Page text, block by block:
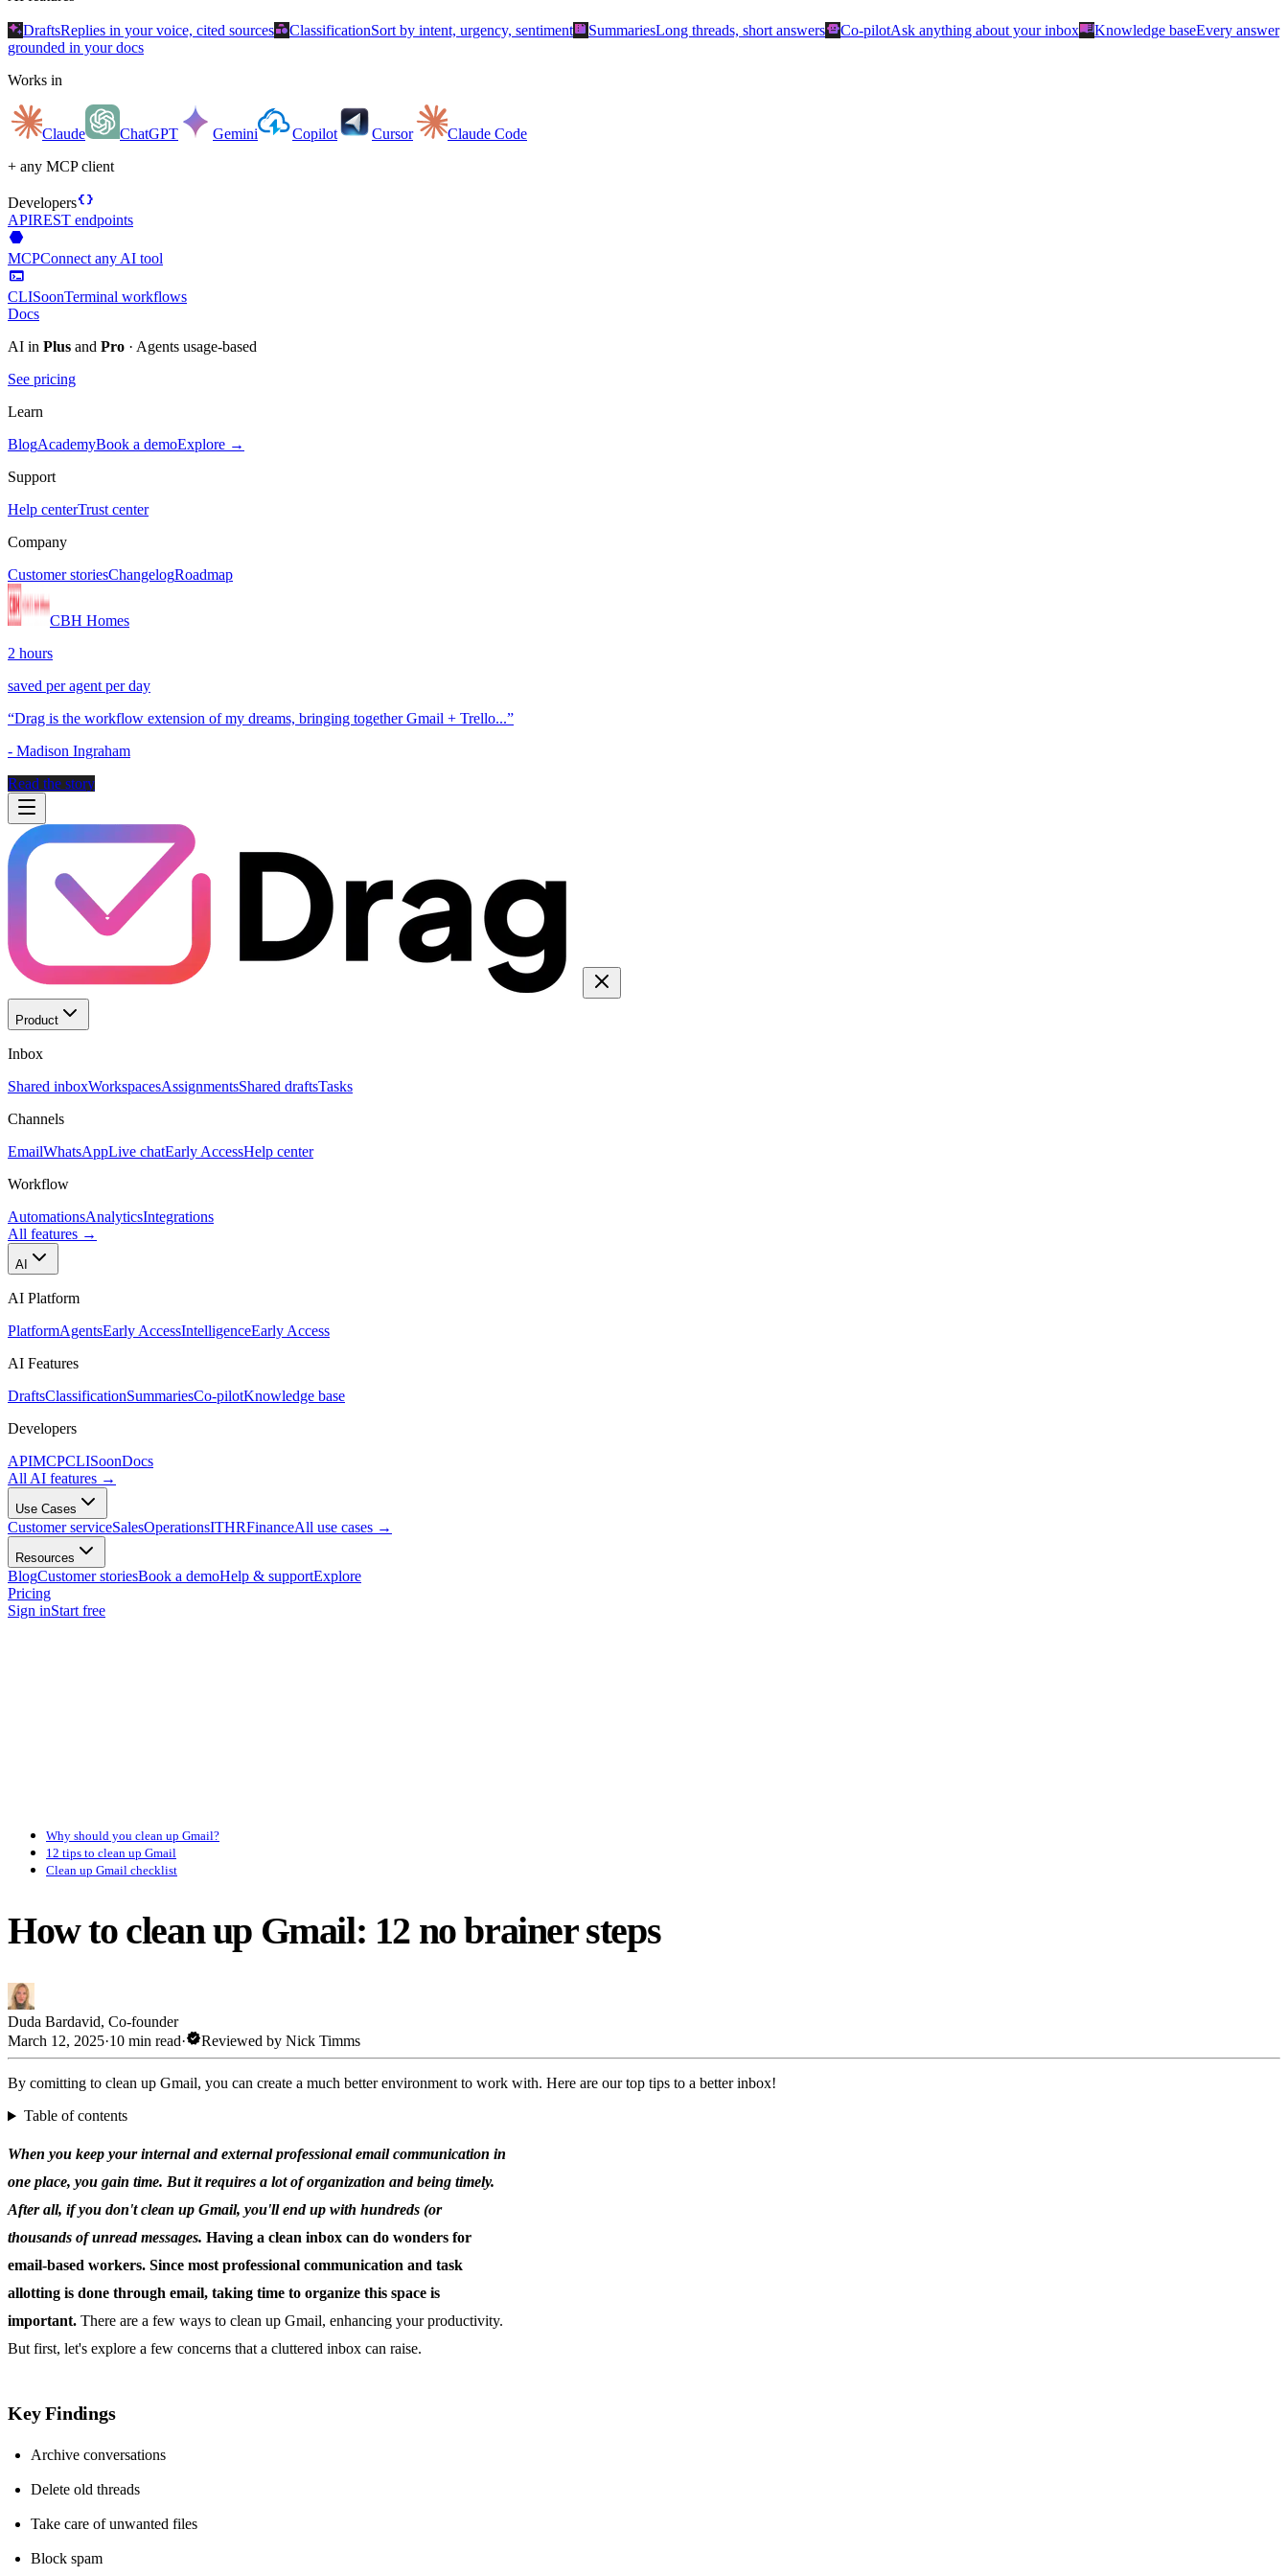
auto_awesomeDraftsReplies in your voice, cited sourcescategoryClassificationSort by intent, urgency, sentimentsummarizeSummariesLong threads, short answerssmart_toyCo-pilotAsk anything about your inboxmenu_bookKnowledge baseEvery answer
grounded in your docs
Works in
Claude ChatGPT Gemini Copilot Cursor
Claude Code
+ any MCP client
Developersdata_object
APIREST endpoints
hexagon
MCPConnect any AI tool
terminal
CLISoonTerminal workflows
Docs
AI in Plus and Pro · Agents usage-based
See pricing
Learn
BlogAcademyBook a demoExplore →
Support
Help centerTrust center
Company
Customer storiesChangelogRoadmap
CBH Homes
2 hours
saved per agent per day
“Drag is the workflow extension of my dreams, bringing together Gmail + Trello...”
- Madison Ingraham
Read the story
Product
Inbox
Shared inboxWorkspacesAssignmentsShared draftsTasks
Channels
EmailWhatsAppLive chatEarly AccessHelp center
Workflow
AutomationsAnalyticsIntegrations
All features →
AI
AI Platform
PlatformAgentsEarly AccessIntelligenceEarly Access
AI Features
DraftsClassificationSummariesCo-pilotKnowledge base
Developers
APIMCPCLISoonDocs
All AI features →
Use Cases
Customer serviceSalesOperationsITHRFinanceAll use cases →
Resources
BlogCustomer storiesBook a demoHelp & supportExplore
Pricing
Sign inStart free
Why should you clean up Gmail?
12 tips to clean up Gmail
Clean up Gmail checklist
How to clean up Gmail: 12 no brainer steps
Duda Bardavid, Co-founder
March 12, 2025·10 min read·verifiedReviewed by Nick Timms
By comitting to clean up Gmail, you can create a much better environment to work with. Here are our top tips to a better inbox!
Table of contents
When you keep your internal and external professional email communication in
one place, you gain time. But it requires a lot of organization and being timely.
After all, if you don't clean up Gmail, you'll end up with hundreds (or
thousands of unread messages. Having a clean inbox can do wonders for
email-based workers. Since most professional communication and task
allotting is done through email, taking time to organize this space is
important. There are a few ways to clean up Gmail, enhancing your productivity.
But first, let's explore a few concerns that a cluttered inbox can raise.
Key Findings
Archive conversations
Delete old threads
Take care of unwanted files
Block spam